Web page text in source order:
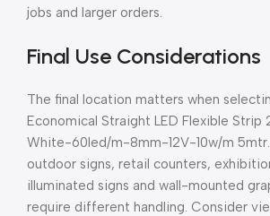
jobs and larger orders.
Final Use Considerations
The final location matters when
Economical Straight LED Flexible Strip
White-60led/m-8mm-12V-10w/m
outdoor signs, retail counters,
illuminated signs and wall-mounted
require different handling. Consider